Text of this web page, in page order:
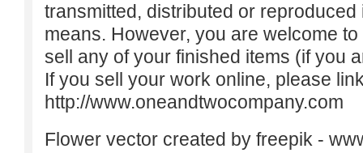
transmitted, distributed or
means. However, you are welcome
sell any of your finished items (if you
If you sell your work online, please
http://www.oneandtwocompany.com
Flower vector created by freepik -